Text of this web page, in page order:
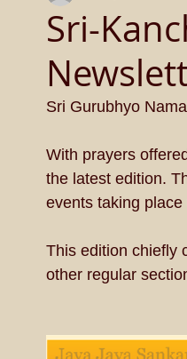
Sri-
Sri Gurubhyo
With prayers
the latest edition.
events taking
This edition chiefly
other regular